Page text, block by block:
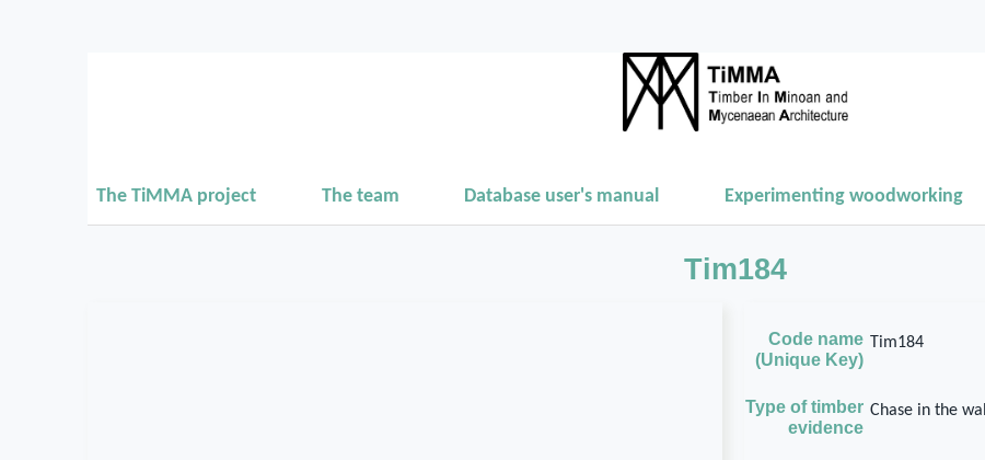
The TiMMA project The team Database user's manual Experimenting woodworking
Tim184
Code name
(Unique Key)
Tim184
Type of timber
evidence
Chase in the wall